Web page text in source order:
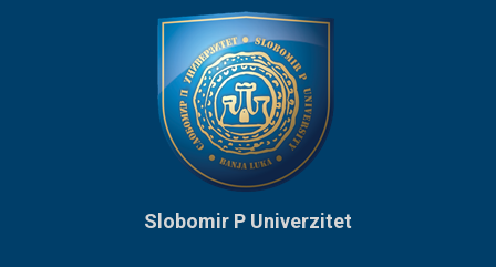
Slobomir P Univerzitet